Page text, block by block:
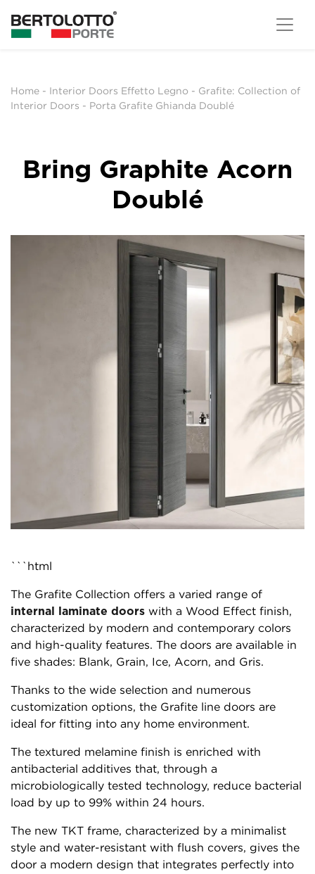
Home - Interior Doors Effetto Legno - Grafite: Collection of
Interior Doors - Porta Grafite Ghianda Doublé
Bring Graphite Acorn
Doublé
```html
The Grafite Collection offers a varied range of
internal laminate doors with a Wood Effect finish,
characterized by modern and contemporary colors
and high-quality features. The doors are available in
five shades: Blank, Grain, Ice, Acorn, and Gris.
Thanks to the wide selection and numerous
customization options, the Grafite line doors are
ideal for fitting into any home environment.
The textured melamine finish is enriched with
antibacterial additives that, through a
microbiologically tested technology, reduce bacterial
load by up to 99% within 24 hours.
The new TKT frame, characterized by a minimalist
style and water-resistant with flush covers, gives the
door a modern design that integrates perfectly into